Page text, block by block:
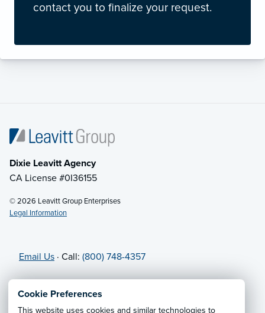
Cookie Preferences
This website uses cookies and similar technologies to
contact you to finalize your request.
Dixie Leavitt Agency
CA License #0I36155
© 2026 Leavitt Group Enterprises
Legal Information
Email Us · Call: (800) 748-4357
Privacy Notice·California CCPA Privacy Policy
Cookie Preferences · Do Not Sell or Share My Personal